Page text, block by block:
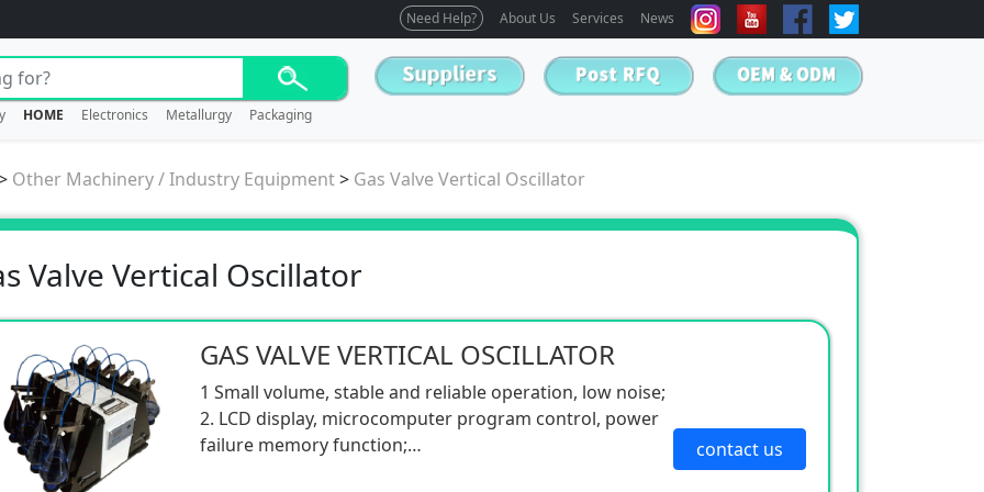
Need Help? About Us Services News
HOME Electronics Metallurgy Packaging
Other Machinery / Industry Equipment> Gas Valve Vertical Oscillator
Valve Vertical Oscillator
GAS VALVE VERTICAL OSCILLATOR
1 Small volume, stable and reliable operation, low noise;
2. LCD display, microcomputer program control, power
failure memory function;
contact us